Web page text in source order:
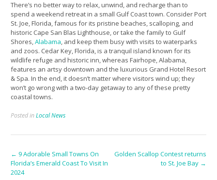
There’s no better way to relax, unwind, and recharge than to
spend a weekend retreat in a small Gulf Coast town. Consider Port
St. Joe, Florida, famous for its pristine beaches, scalloping, and
historic Cape San Blas Lighthouse, or take the family to Gulf
Shores,Alabama, and keep them busy with visits to waterparks
and zoos. Cedar Key, Florida, is a tranquil island known for its
wildlife refuge and historic inn, whereas Fairhope, Alabama,
features an artsy downtown and the luxurious Grand Hotel Resort
& Spa. In the end, it doesn’t matter where visitors wind up; they
won’t go wrong with a two-day getaway to any of these pretty
coastal towns.
Posted inLocal News
Post
navigation
← 9 Adorable Small Towns On
Florida’s Emerald Coast To Visit In
2024
Golden Scallop Contest returns
to St. Joe Bay →